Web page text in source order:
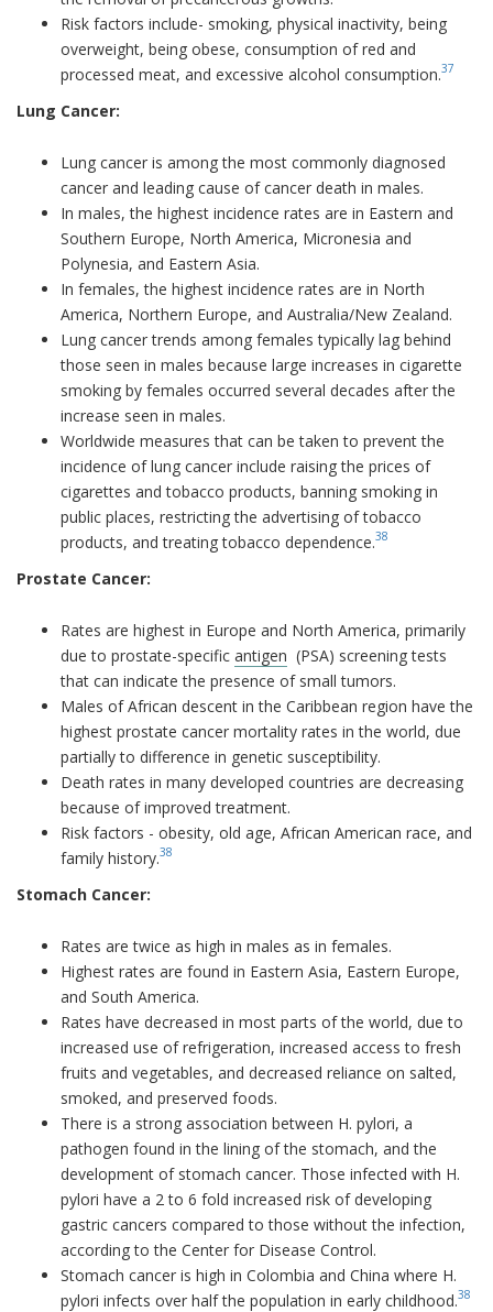
Risk factors include- smoking, physical inactivity, being
overweight, being obese, consumption of red and
processed meat, and excessive alcohol consumption.37
Lung Cancer:
Lung cancer is among the most commonly diagnosed
cancer and leading cause of cancer death in males.
In males, the highest incidence rates are in Eastern and
Southern Europe, North America, Micronesia and
Polynesia, and Eastern Asia.
In females, the highest incidence rates are in North
America, Northern Europe, and Australia/New Zealand.
Lung cancer trends among females typically lag behind
those seen in males because large increases in cigarette
smoking by females occurred several decades after the
increase seen in males.
Worldwide measures that can be taken to prevent the
incidence of lung cancer include raising the prices of
cigarettes and tobacco products, banning smoking in
public places, restricting the advertising of tobacco
products, and treating tobacco dependence.38
Prostate Cancer:
Rates are highest in Europe and North America, primarily
due to prostate-specific antigen (PSA) screening tests
that can indicate the presence of small tumors.
Males of African descent in the Caribbean region have the
highest prostate cancer mortality rates in the world, due
partially to difference in genetic susceptibility.
Death rates in many developed countries are decreasing
because of improved treatment.
Risk factors - obesity, old age, African American race, and
family history.38
Stomach Cancer:
Rates are twice as high in males as in females.
Highest rates are found in Eastern Asia, Eastern Europe,
and South America.
Rates have decreased in most parts of the world, due to
increased use of refrigeration, increased access to fresh
fruits and vegetables, and decreased reliance on salted,
smoked, and preserved foods.
There is a strong association between H. pylori, a
pathogen found in the lining of the stomach, and the
development of stomach cancer. Those infected with H.
pylori have a 2 to 6 fold increased risk of developing
gastric cancers compared to those without the infection,
according to the Center for Disease Control.
Stomach cancer is high in Colombia and China where H.
pylori infects over half the population in early childhood.38